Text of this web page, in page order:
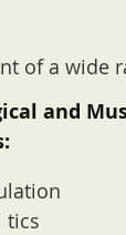
of a wide
and
tics